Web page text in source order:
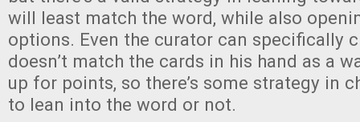
will least match the word, while also
options. Even the curator can specifically
doesn’t match the cards in his hand as a
up for points, so there’s some strategy in
to lean into the word or not.